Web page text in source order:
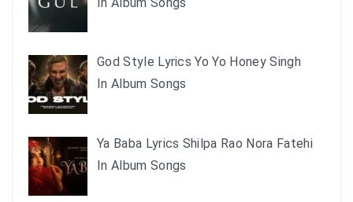
God Style Lyrics Yo Yo Honey Singh
In Album Songs
Ya Baba Lyrics Shilpa Rao Nora Fatehi
In Album Songs